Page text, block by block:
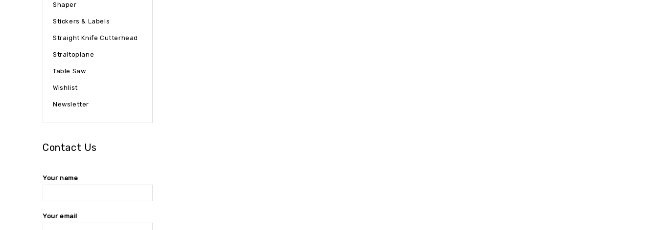
Shaper
Stickers & Labels
Straight Knife Cutterhead
Straitoplane
Table Saw
Wishlist
Newsletter
Contact Us
Your name
Your email